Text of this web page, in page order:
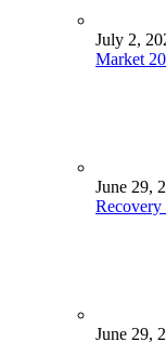
July 2,
Market
June 29,
June 29,